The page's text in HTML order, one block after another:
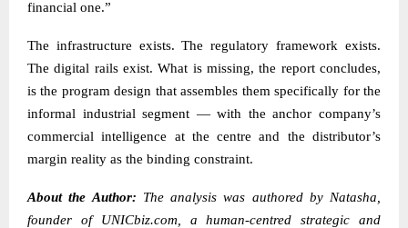
financial one.”
The infrastructure exists. The regulatory framework exists.
The digital rails exist. What is missing, the report concludes,
is the program design that assembles them specifically for the
informal industrial segment — with the anchor company’s
commercial intelligence at the centre and the distributor’s
margin reality as the binding constraint.
About the Author: The analysis was authored by Natasha
founder of UNICbiz.com , a human-centred strategic and